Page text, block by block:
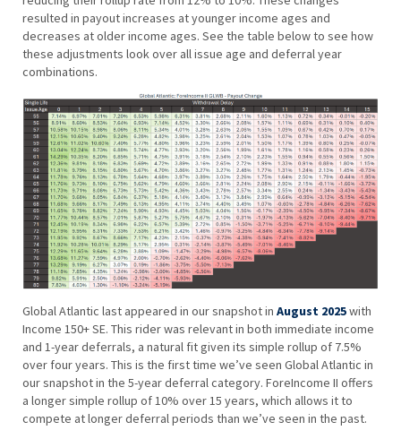
resulted in payout increases at younger income ages and
decreases at older income ages. See the table below to see how
these adjustments look over all issue age and deferral year
combinations.
Global Atlantic last appeared in our snapshot in August 2025with
Income 150+ SE. This rider was relevant in both immediate income
and 1-year deferrals, a natural fit given its simple rollup of 7.5%
over four years. This is the first time we’ve seen Global Atlantic in
our snapshot in the 5-year deferral category. ForeIncome II offers
a longer simple rollup of 10% over 15 years, which allows it to
compete at longer deferral periods than we’ve seen in the past.